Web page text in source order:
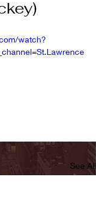
watch?
See All